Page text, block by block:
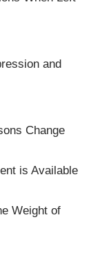
and
Change
is Available
Weight of